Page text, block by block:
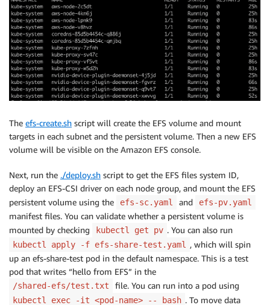
The efs-create.sh script will create the EFS volume and mount
targets in each subnet and the persistent volume. Then a new EFS
volume will be visible on the Amazon EFS console.
Next, run the ./deploy.sh script to get the EFS files system ID,
deploy an EFS-CSI driver on each node group, and mount the EFS
persistent volume using the
efs-sc.yaml and efs-pv.yaml
manifest files. You can validate whether a persistent volume is
mounted by checking
kubectl get pv . You can also run
kubectl apply -f efs-share-test.yaml
, which will spin
up an efs-share-test pod in the default namespace. This is a test
pod that writes “hello from EFS” in the
/shared-efs/test.txt file. You can run into a pod using
kubectl exec -it <pod-name> -- bash . To move data